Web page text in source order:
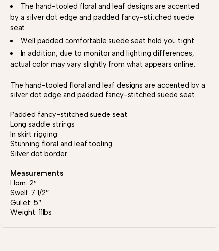
The hand-tooled floral and leaf designs are accented
by a silver dot edge and padded fancy-stitched suede
seat.
Well padded comfortable suede seat hold you tight .
In addition, due to monitor and lighting differences,
actual color may vary slightly from what appears online.
The hand-tooled floral and leaf designs are accented by a
silver dot edge and padded fancy-stitched suede seat.
Padded fancy-stitched suede seat
Long saddle strings
In skirt rigging
Stunning floral and leaf tooling
Silver dot border
Measurements :
Horn: 2″
Swell: 7 1/2″
Gullet: 5″
Weight: 11lbs